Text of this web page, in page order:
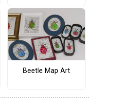
Beetle Map Art